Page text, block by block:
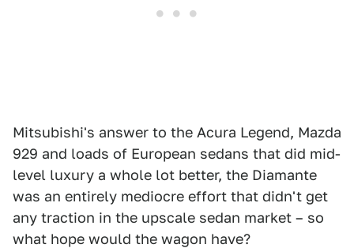
Mitsubishi's answer to the Acura Legend, Mazda
929 and loads of European sedans that did mid-
level luxury a whole lot better, the Diamante
was an entirely mediocre effort that didn't get
any traction in the upscale sedan market – so
what hope would the wagon have?